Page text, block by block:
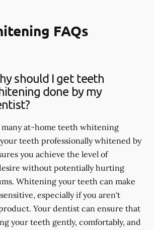
FAQs
should I get teeth
done by my
at-home teeth whitening
teeth professionally whitened by
you achieve the level of
without potentially hurting
Whitening your teeth can make
especially if you aren't
Your dentist can ensure that
your teeth gently, comfortably, and